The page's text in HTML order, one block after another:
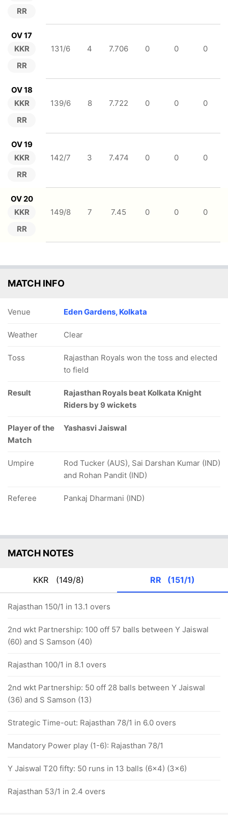
RR
OV 17
KKR
RR
131/6 4 7.706 0 0 0
OV 18
KKR
RR
139/6 8 7.722 0 0 0
OV 19
KKR
RR
142/7 3 7.474 0 0 0
OV 20
KKR
RR
149/8 7 7.45 0 0 0
MATCH INFO
Venue Eden Gardens, Kolkata
Weather Clear
Toss
Rajasthan Royals won the toss and elected
to field
Result
Rajasthan Royals beat Kolkata Knight
Riders by 9 wickets
Player of the
Match
Yashasvi Jaiswal
Umpire
Rod Tucker (AUS), Sai Darshan Kumar (IND)
and Rohan Pandit (IND)
Referee Pankaj Dharmani (IND)
MATCH NOTES
KKR (149/8) RR (151/1)
Rajasthan 150/1 in 13.1 overs
2nd wkt Partnership: 100 off 57 balls between Y Jaiswal
(60) and S Samson (40)
Rajasthan 100/1 in 8.1 overs
2nd wkt Partnership: 50 off 28 balls between Y Jaiswal
(36) and S Samson (13)
Strategic Time-out: Rajasthan 78/1 in 6.0 overs
Mandatory Power play (1-6): Rajasthan 78/1
Y Jaiswal T20 fifty: 50 runs in 13 balls (6x4) (3x6)
Rajasthan 53/1 in 2.4 overs